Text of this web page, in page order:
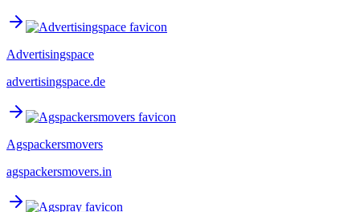
Advertisingspace
advertisingspace.de
Agspackersmovers
agspackersmovers.in